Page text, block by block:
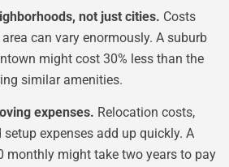
not just cities. Costs
can vary enormously. A suburb
might cost 30% less than the
similar amenities.
expenses. Relocation costs,
expenses add up quickly. A
monthly might take two years to pay